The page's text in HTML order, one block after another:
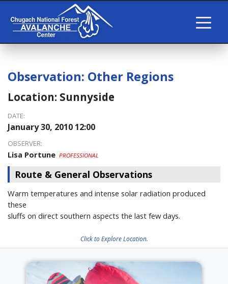
Observation: Other Regions
Location: Sunnyside
DATE:
January 30, 2010 12:00
OBSERVER:
Lisa Portune PROFESSIONAL
Route & General Observations
Warm temperatures and intense solar radiation produced
these
sluffs on direct southern aspects the last few days.
Click to Explore Location.